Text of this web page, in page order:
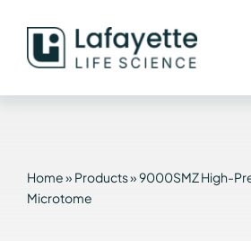
content
Home» Products»9000SMZ High-
Microtome